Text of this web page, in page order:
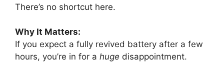
There’s no shortcut here.
Why It Matters:
If you expect a fully revived battery after a few
hours, you’re in for a huge disappointment.